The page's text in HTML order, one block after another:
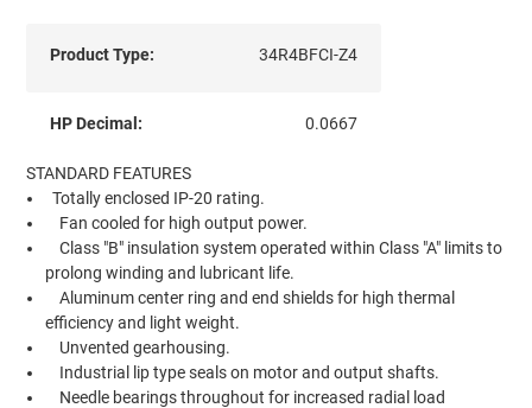
Product Type: 34R4BFCI-Z4
HP Decimal: 0.0667
STANDARD FEATURES
Totally enclosed IP-20 rating.
Fan cooled for high output power.
Class "B" insulation system operated within Class "A" limits to
prolong winding and lubricant life.
Aluminum center ring and end shields for high thermal
efficiency and light weight.
Unvented gearhousing.
Industrial lip type seals on motor and output shafts.
Needle bearings throughout for increased radial load